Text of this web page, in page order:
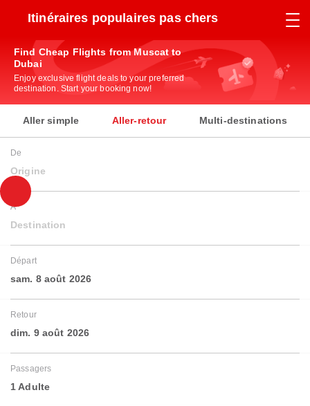
Itinéraires populaires pas chers
Find Cheap Flights from Muscat to
Dubai
Enjoy exclusive flight deals to your preferred
destination. Start your booking now!
Aller simple Aller-retour Multi-destinations
De
Origine
À
Destination
Départ
sam. 8 août 2026
Retour
dim. 9 août 2026
Passagers
1 Adulte